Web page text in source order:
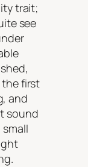
trait;
see
first
and
sound